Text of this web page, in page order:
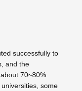
successfully to
and the
70~80%
some